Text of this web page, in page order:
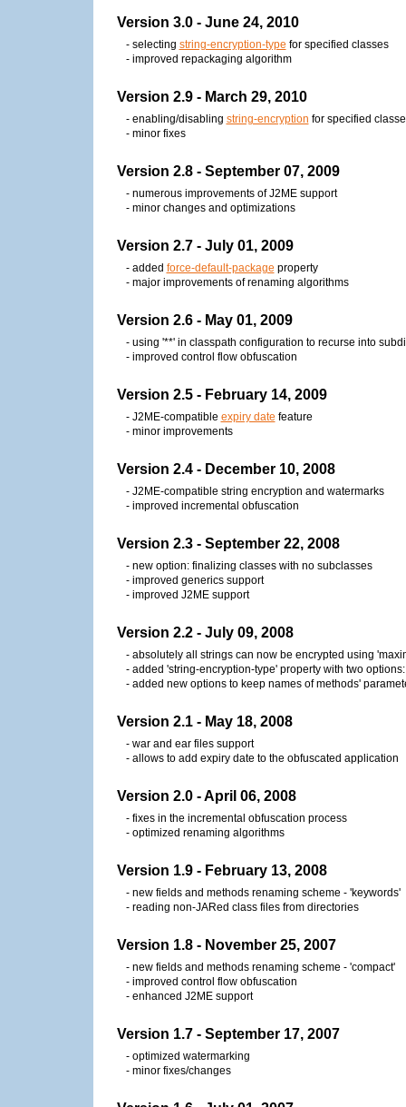
Version 3.0 - June 24, 2010
- selecting string-encryption-type for specified classes
- improved repackaging algorithm
Version 2.9 - March 29, 2010
- enabling/disabling string-encryption for specified
- minor fixes
Version 2.8 - September 07, 2009
- numerous improvements of J2ME support
- minor changes and optimizations
Version 2.7 - July 01, 2009
- added force-default-package property
- major improvements of renaming algorithms
Version 2.6 - May 01, 2009
- using '**' in classpath configuration to recurse into
- improved control flow obfuscation
Version 2.5 - February 14, 2009
- J2ME-compatible expiry date feature
- minor improvements
Version 2.4 - December 10, 2008
- J2ME-compatible string encryption and watermarks
- improved incremental obfuscation
Version 2.3 - September 22, 2008
- new option: finalizing classes with no subclasses
- improved generics support
- improved J2ME support
Version 2.2 - July 09, 2008
- absolutely all strings can now be encrypted using
- added 'string-encryption-type' property with two
- added new options to keep names of methods'
Version 2.1 - May 18, 2008
- war and ear files support
- allows to add expiry date to the obfuscated application
Version 2.0 - April 06, 2008
- fixes in the incremental obfuscation process
- optimized renaming algorithms
Version 1.9 - February 13, 2008
- new fields and methods renaming scheme - 'keywords'
- reading non-JARed class files from directories
Version 1.8 - November 25, 2007
- new fields and methods renaming scheme - 'compact'
- improved control flow obfuscation
- enhanced J2ME support
Version 1.7 - September 17, 2007
- optimized watermarking
- minor fixes/changes